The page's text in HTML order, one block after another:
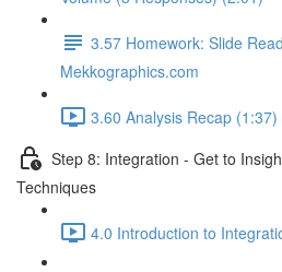
3.57 Homework: Slide
Mekkographics.com
3.60 Analysis Recap (1:37)
Step 8: Integration - Get to
Techniques
4.0 Introduction to